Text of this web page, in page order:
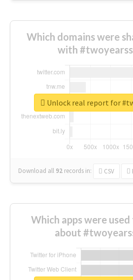
Which domains were
with
Download all 92 records in: CSV
Unlock real report for
Which apps were
about